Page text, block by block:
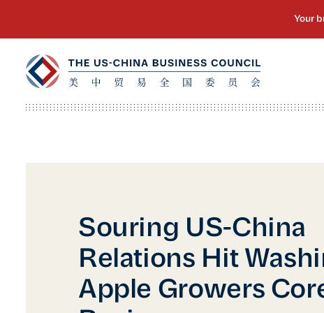
Souring US-China
Relations Hit
Apple Growers